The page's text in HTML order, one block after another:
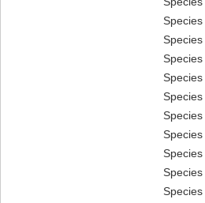
Species
Species
Species
Species
Species
Species
Species
Species
Species
Species